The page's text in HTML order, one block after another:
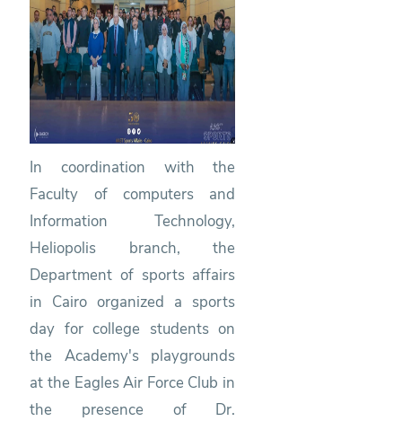
In coordination with the
Faculty of computers and
Information Technology,
Heliopolis branch, the
Department of sports affairs
in Cairo organized a sports
day for college students on
the Academy's playgrounds
at the Eagles Air Force Club in
the presence of Dr.